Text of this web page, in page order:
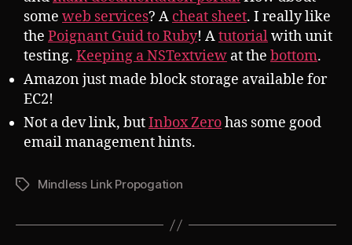
some web services? A cheat sheet. I really like
the Poignant Guid to Ruby! Atutorialwith unit
testing. Keeping a NSTextview at the bottom.
Amazon just made block storage available for
EC2!
Not a dev link, butInbox Zerohas some good
email management hints.
TagsMindless Link Propogation